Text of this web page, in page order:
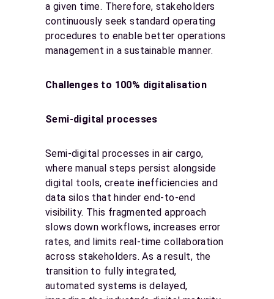
a given time. Therefore, stakeholders
continuously seek standard operating
procedures to enable better operations
management in a sustainable manner.
Challenges to 100% digitalisation
Semi-digital processes
Semi-digital processes in air cargo,
where manual steps persist alongside
digital tools, create inefficiencies and
data silos that hinder end-to-end
visibility. This fragmented approach
slows down workflows, increases error
rates, and limits real-time collaboration
across stakeholders. As a result, the
transition to fully integrated,
automated systems is delayed,